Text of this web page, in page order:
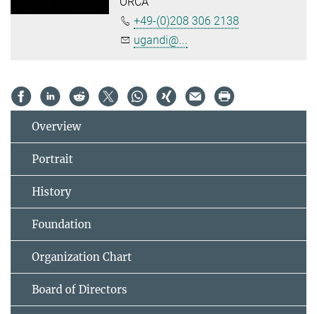
+49-(0)208 306 2138
ugandi@...
Overview
Portrait
History
Foundation
Organization Chart
Board of Directors